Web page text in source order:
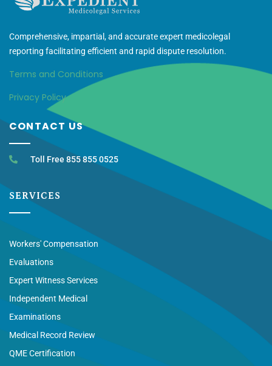
Comprehensive, impartial, and accurate expert medicolegal
reporting facilitating efficient and rapid dispute resolution.
Terms and Conditions
Privacy Policy
CONTACT US
Toll Free 855 855 0525
SERVICES
Workers' Compensation
Evaluations
Expert Witness Services
Independent Medical
Examinations
Medical Record Review
QME Certification